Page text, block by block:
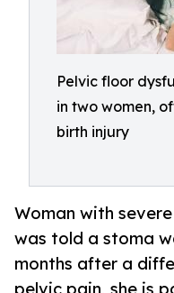
Pelvic floor
in two women,
birth injury
Woman with
was told a stoma
months after a